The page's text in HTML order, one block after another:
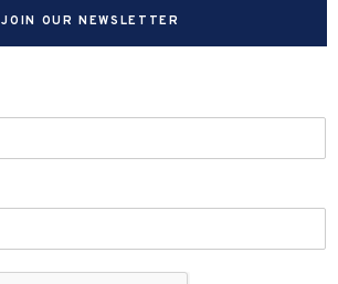
JOIN OUR NEWSLETTER